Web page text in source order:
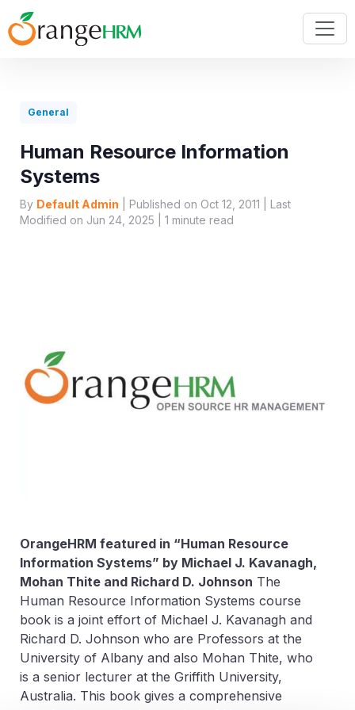
General
Human Resource Information
Systems
By Default Admin | Published on Oct 12, 2011 | Last
Modified on Jun 24, 2025 | 1 minute read
OrangeHRM featured in “Human Resource
Information Systems” by Michael J. Kavanagh,
Mohan Thite and Richard D. Johnson The
Human Resource Information Systems course
book is a joint effort of Michael J. Kavanagh and
Richard D. Johnson who are Professors at the
University of Albany and also Mohan Thite, who
is a senior lecturer at the Griffith University,
Australia. This book gives a comprehensive